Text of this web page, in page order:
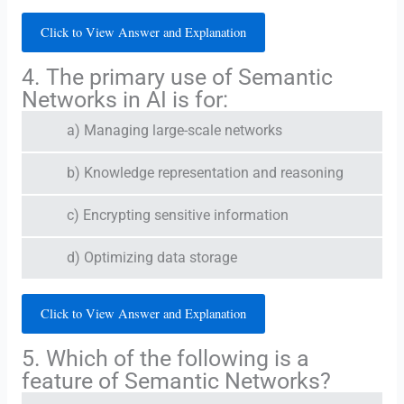
Click to View Answer and Explanation
4. The primary use of Semantic
Networks in AI is for:
a) Managing large-scale networks
b) Knowledge representation and reasoning
c) Encrypting sensitive information
d) Optimizing data storage
Click to View Answer and Explanation
5. Which of the following is a
feature of Semantic Networks?